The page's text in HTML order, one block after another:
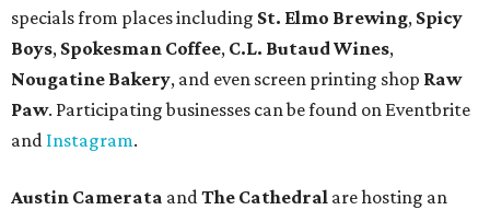
specials from places including St. Elmo Brewing, Spicy
Boys, Spokesman Coffee, C.L. Butaud Wines,
Nougatine Bakery, and even screen printing shop Raw
Paw. Participating businesses can be found on Eventbrite
and Instagram.
Austin Camerata andThe Cathedral are hosting an